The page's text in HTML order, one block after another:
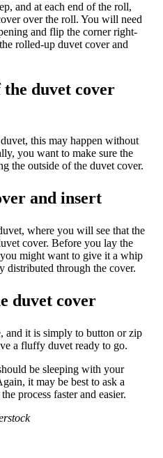
and at each end of the roll,
over the roll. You will need
and flip the corner right-
rolled-up duvet cover and
duvet cover
this may happen without
you want to make sure the
the outside of the duvet cover.
and insert
where you will see that the
cover. Before you lay the
might want to give it a whip
distributed through the cover.
duvet cover
and it is simply to button or zip
a fluffy duvet ready to go.
be sleeping with your
it may be best to ask a
process faster and easier.